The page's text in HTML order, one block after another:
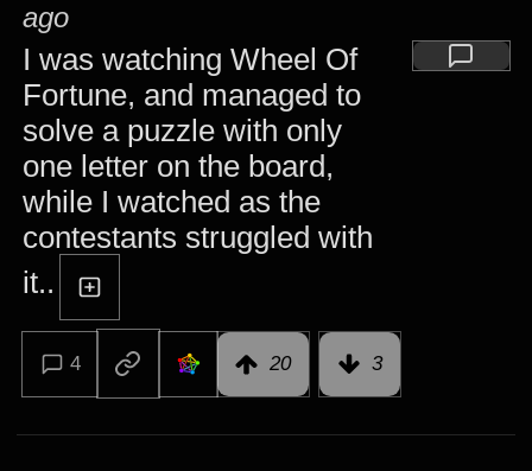
ago
I was watching Wheel Of
Fortune, and managed to
solve a puzzle with only
one letter on the board,
while I watched as the
contestants struggled with
it..
4 20 3